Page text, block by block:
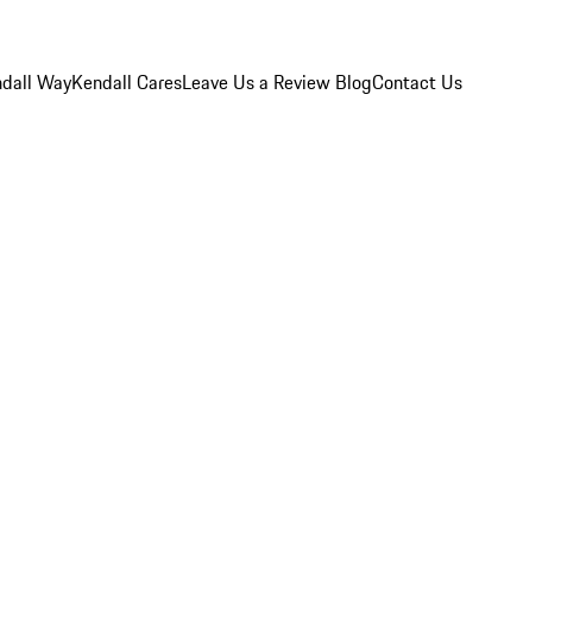
WayKendall CaresLeave Us a Review BlogContact Us